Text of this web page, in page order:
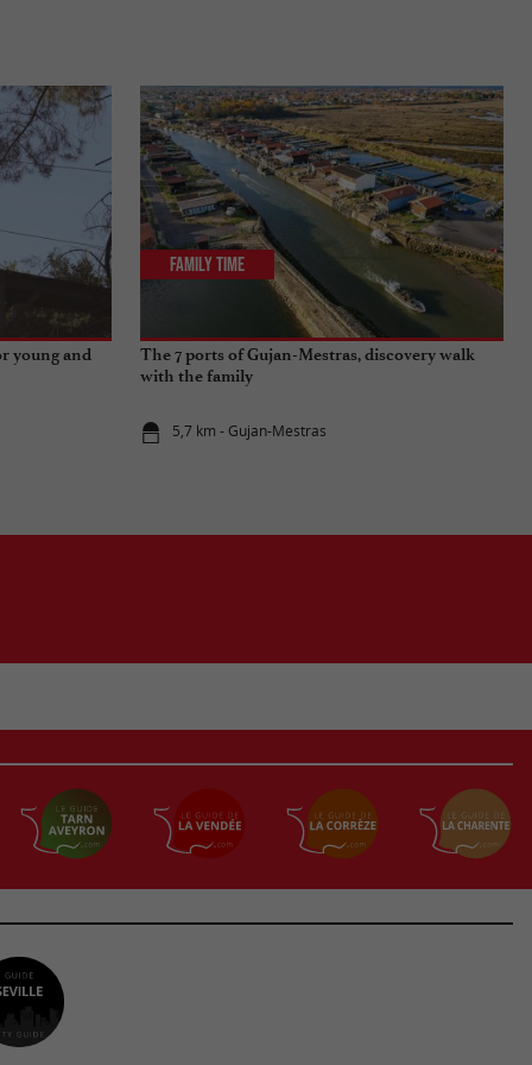
young and
The 7 ports of Gujan-Mestras, discovery walk
with the family
5,7 km - Gujan-Mestras
Family Time